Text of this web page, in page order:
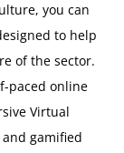
you can
to help
of the sector.
paced online
Virtual
gamified